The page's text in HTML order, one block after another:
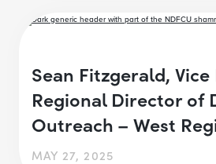
Sean Fitzgerald,
Regional Director of
Outreach – West
MAY 27, 2025